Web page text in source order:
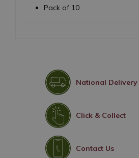
Pack of 10
National Delivery
Click & Collect
Contact Us